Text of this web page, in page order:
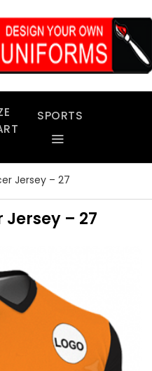
SPORTS
Jersey – 27
– 27